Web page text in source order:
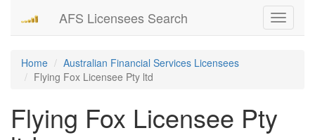
Toggle
AFS Licensees Search
Home
Australian Financial Services Licensees
Flying Fox Licensee Pty ltd
Flying Fox Licensee Pty